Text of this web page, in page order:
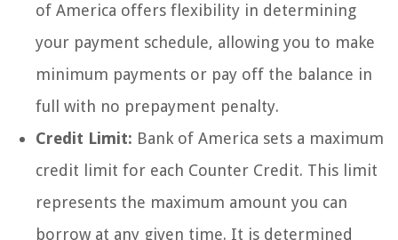
of America offers flexibility in determining
your payment schedule, allowing you to make
minimum payments or pay off the balance in
full with no prepayment penalty.
Credit Limit: Bank of America sets a maximum
credit limit for each Counter Credit. This limit
represents the maximum amount you can
borrow at any given time. It is determined